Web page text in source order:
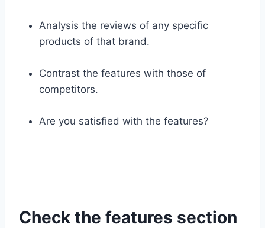
Analysis the reviews of any specific
products of that brand.
Contrast the features with those of
competitors.
Are you satisfied with the features?
Check the features section